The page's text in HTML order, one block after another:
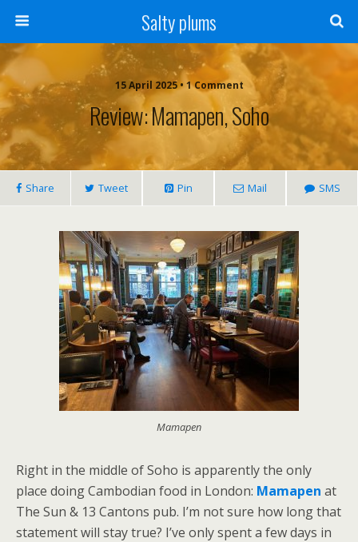
Salty plums
15 April 2025 • 1 Comment
Review: Mamapen, Soho
Share Tweet Pin Mail SMS
Mamapen
Right in the middle of Soho is apparently the only
place doing Cambodian food in London: Mamapen at
The Sun & 13 Cantons pub. I’m not sure how long that
statement will stay true? I’ve only spent a few days in